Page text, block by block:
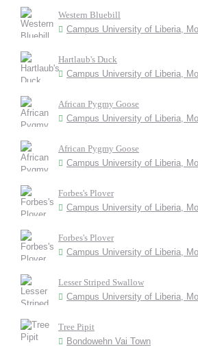
Western Bluebill
Campus University of Liberia,
Hartlaub's Duck
Campus University of Liberia,
African Pygmy Goose
Campus University of Liberia,
African Pygmy Goose
Campus University of Liberia,
Forbes's Plover
Campus University of Liberia,
Forbes's Plover
Campus University of Liberia,
Lesser Striped Swallow
Campus University of Liberia,
Tree Pipit
Bondowehn Vai Town